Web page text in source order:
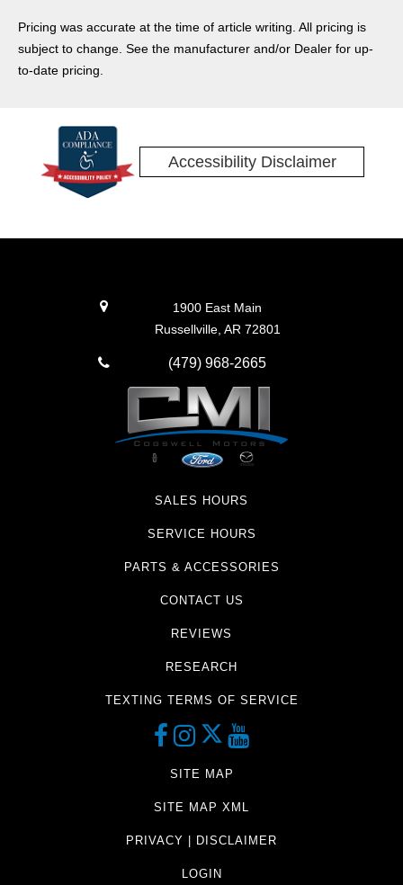
Pricing was accurate at the time of article writing. All pricing is
subject to change. See the manufacturer and/or Dealer for up-
to-date pricing.
Accessibility Disclaimer
1900 East Main
Russellville, AR 72801
(479) 968-2665
SALES HOURS
SERVICE HOURS
PARTS & ACCESSORIES
CONTACT US
REVIEWS
RESEARCH
TEXTING TERMS OF SERVICE
SITE MAP
SITE MAP XML
PRIVACY | DISCLAIMER
LOGIN